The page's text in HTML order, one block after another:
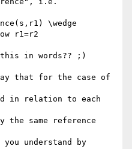
\wedge
r1=r2
in words?? ;)
that for the case of
in relation to each
the same reference
understand by